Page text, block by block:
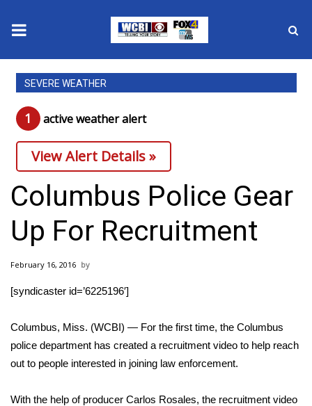
News
2025 Municipal Elections
Crime
Local News
National/World News
MidMorning with WCBI
Sports
SEVERE WEATHER
1 active weather alert
View Alert Details »
Columbus Police Gear
Up For Recruitment
February 16, 2016
[syndicaster id=’6225196′]
Columbus, Miss. (WCBI) — For the first time, the Columbus
police department has created a recruitment video to help reach
out to people interested in joining law enforcement.
With the help of producer Carlos Rosales, the recruitment video